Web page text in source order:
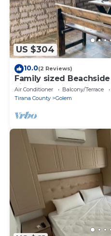
US $304
10.0(2 Reviews)
Family sized
views + BBQ
Air Conditioner Balcony/Terrace
Tirana County
Golem